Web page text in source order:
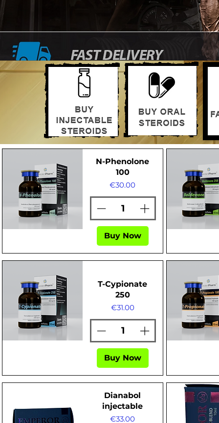
N-Phenolone
100
Price
€30.00
Buy Now
T-Cypionate
250
Price
€31.00
Buy Now
Dianabol
injectable
Price
€33.00